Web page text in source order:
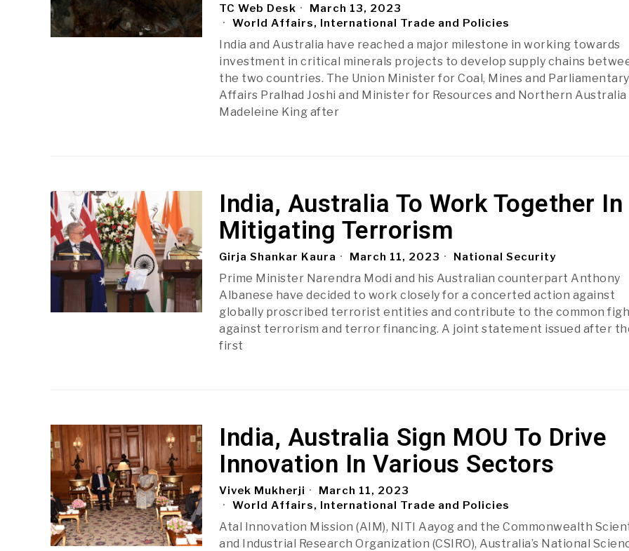
TC Web Desk
March 13, 2023
World Affairs, International Trade and Policies
India and Australia have reached a major milestone in working towards
investment in critical minerals projects to develop supply chains
the two countries. The Union Minister for Coal, Mines and Parliamentary
Affairs Pralhad Joshi and Minister for Resources and Northern Australia
Madeleine King after
India, Australia To Work Together In
Mitigating Terrorism
Girja Shankar Kaura March 11, 2023 National Security
Prime Minister Narendra Modi and his Australian counterpart Anthony
Albanese have decided to work closely for a concerted action against
globally proscribed terrorist entities and contribute to the common
against terrorism and terror financing. A joint statement issued after
first
India, Australia Sign MOU To Drive
Innovation In Various Sectors
Vivek Mukherji
March 11, 2023
World Affairs, International Trade and Policies
Atal Innovation Mission (AIM), NITI Aayog and the Commonwealth
and Industrial Research Organization (CSIRO), Australia’s National